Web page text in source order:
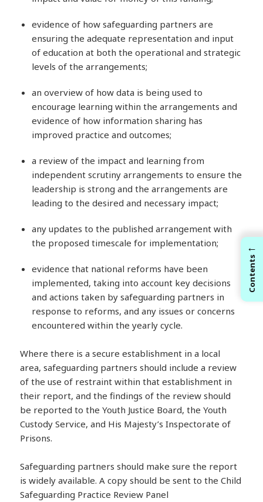
evidence of how safeguarding partners are
ensuring the adequate representation and input
of education at both the operational and strategic
levels of the arrangements;
an overview of how data is being used to
encourage learning within the arrangements and
evidence of how information sharing has
improved practice and outcomes;
a review of the impact and learning from
independent scrutiny arrangements to ensure the
leadership is strong and the arrangements are
leading to the desired and necessary impact;
any updates to the published arrangement with
the proposed timescale for implementation;
evidence that national reforms have been
implemented, taking into account key decisions
and actions taken by safeguarding partners in
response to reforms, and any issues or concerns
encountered within the yearly cycle.
Where there is a secure establishment in a local
area, safeguarding partners should include a review
of the use of restraint within that establishment in
their report, and the findings of the review should
be reported to the Youth Justice Board, the Youth
Custody Service, and His Majesty’s Inspectorate of
Prisons.
Safeguarding partners should make sure the report
is widely available. A copy should be sent to the Child
Safeguarding Practice Review Panel
←
Contents